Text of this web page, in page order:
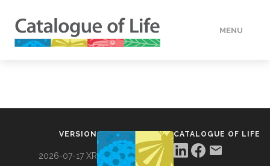
MENU
VERSION
2026-07-17 XR
CATALOGUE OF LIFE